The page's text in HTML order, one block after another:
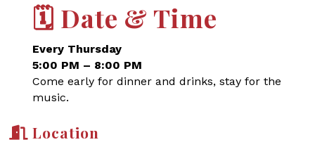
🗓 Date & Time
Every Thursday
5:00 PM – 8:00 PM
Come early for dinner and drinks, stay for the
music.
Location